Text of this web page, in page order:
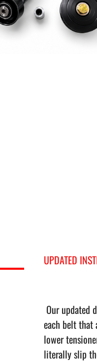
UPDATED
Our updated
each belt that
lower
literally slip